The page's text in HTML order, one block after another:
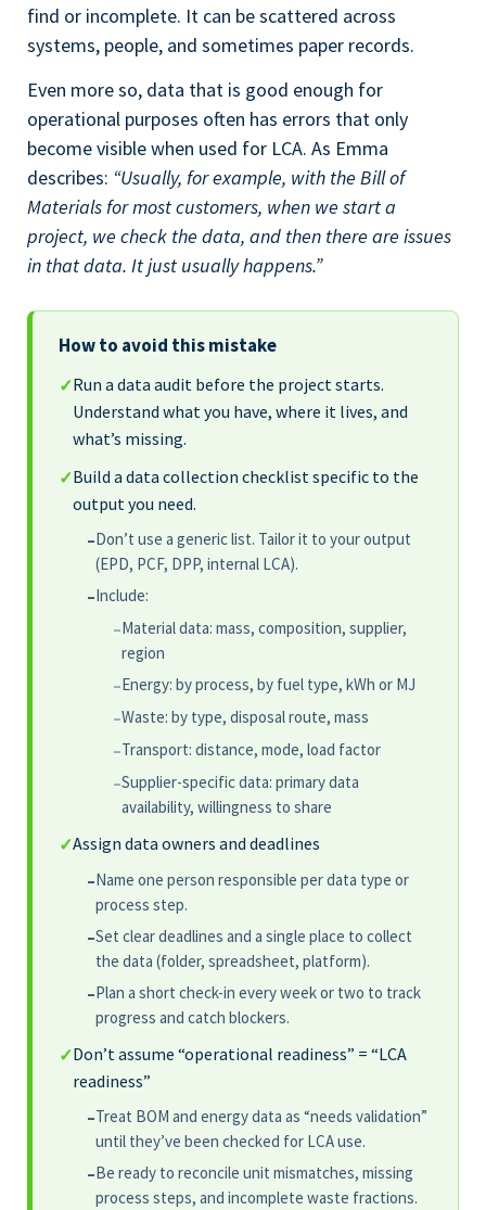
find or incomplete. It can be scattered across
systems, people, and sometimes paper records.
Even more so, data that is good enough for
operational purposes often has errors that only
become visible when used for LCA. As Emma
describes: “Usually, for example, with the Bill of
Materials for most customers, when we start a
project, we check the data, and then there are issues
in that data. It just usually happens.”
How to avoid this mistake
✓Run a data audit before the project starts.
Understand what you have, where it lives, and
what’s missing.
✓Build a data collection checklist specific to the
output you need.
–Don’t use a generic list. Tailor it to your output
(EPD, PCF, DPP, internal LCA).
–Include:
–Material data: mass, composition, supplier,
region
–Energy: by process, by fuel type, kWh or MJ
–Waste: by type, disposal route, mass
–Transport: distance, mode, load factor
–Supplier-specific data: primary data
availability, willingness to share
✓Assign data owners and deadlines
–Name one person responsible per data type or
process step.
–Set clear deadlines and a single place to collect
the data (folder, spreadsheet, platform).
–Plan a short check-in every week or two to track
progress and catch blockers.
✓Don’t assume “operational readiness” = “LCA
readiness”
–Treat BOM and energy data as “needs validation”
until they’ve been checked for LCA use.
–Be ready to reconcile unit mismatches, missing
process steps, and incomplete waste fractions.